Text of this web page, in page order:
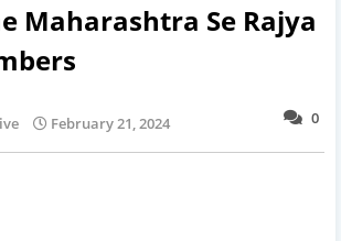
Maharashtra Se Rajya
0
February 21, 2024